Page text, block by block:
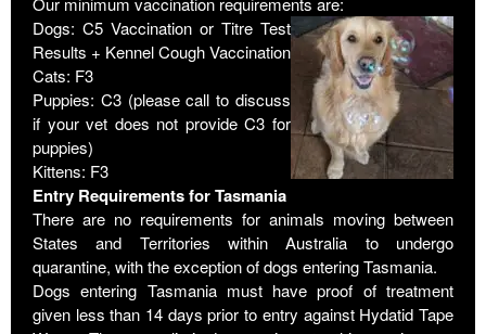
Dogs: C5 Vaccination or Titre Test
Results + Kennel Cough Vaccination
Cats: F3
Puppies: C3 (please call to discuss
if your vet does not provide C3 for
puppies)
Kittens: F3
Entry Requirements for Tasmania
There are no requirements for animals moving between
States and Territories within Australia to undergo
quarantine, with the exception of dogs entering Tasmania.
Dogs entering Tasmania must have proof of treatment
given less than 14 days prior to entry against Hydatid Tape